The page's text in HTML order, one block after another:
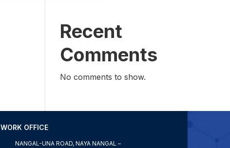
Recent
Comments
No comments to show.
WORK OFFICE
NANGAL-UNA ROAD, NAYA NANGAL –